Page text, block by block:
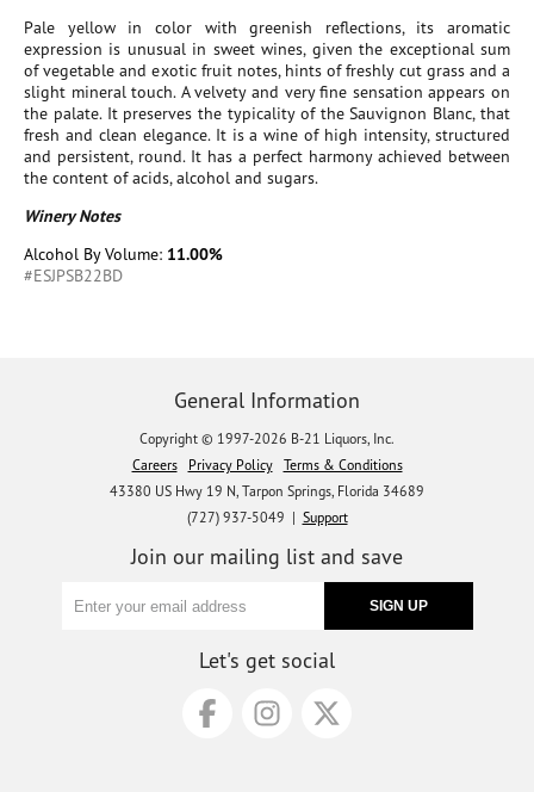
Pale yellow in color with greenish reflections, its aromatic
expression is unusual in sweet wines, given the exceptional sum
of vegetable and exotic fruit notes, hints of freshly cut grass and a
slight mineral touch. A velvety and very fine sensation appears on
the palate. It preserves the typicality of the Sauvignon Blanc, that
fresh and clean elegance. It is a wine of high intensity, structured
and persistent, round. It has a perfect harmony achieved between
the content of acids, alcohol and sugars.
Winery Notes
Alcohol By Volume: 11.00%
#ESJPSB22BD
General Information
Copyright © 1997-2026 B-21 Liquors, Inc.
Careers
Privacy Policy
Terms & Conditions
43380 US Hwy 19 N, Tarpon Springs, Florida 34689
(727) 937-5049 | Support
Join our mailing list and save
Let's get social